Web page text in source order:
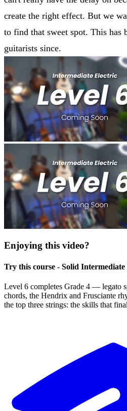
create the right effect. But we
to find that sweet spot. This has
guitarists since.
Enjoying this video?
Try this course - Solid
Level 6 completes Grade 4 — legato
chords, the Hendrix and Frusciante
the top three strings: the skills that